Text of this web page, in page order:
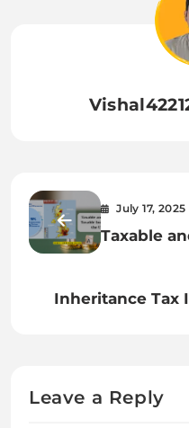
July 17, 2025
Taxable
in the
Inheritance Tax
Leave a Reply